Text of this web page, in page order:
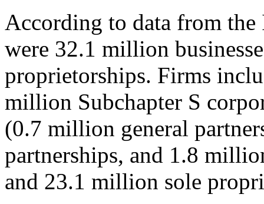
According to data from the
were 32.1 million
proprietorships. Firms
million Subchapter S
(0.7 million general
partnerships, and 1.8
and 23.1 million sole